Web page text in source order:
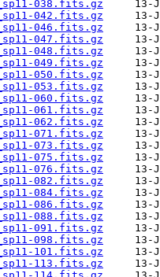
038.fits.gz
042.fits.gz
046.fits.gz
047.fits.gz
048.fits.gz
049.fits.gz
050.fits.gz
053.fits.gz
060.fits.gz
061.fits.gz
062.fits.gz
071.fits.gz
073.fits.gz
075.fits.gz
076.fits.gz
082.fits.gz
084.fits.gz
086.fits.gz
088.fits.gz
091.fits.gz
098.fits.gz
101.fits.gz
113.fits.gz